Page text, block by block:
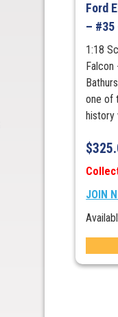
Ford
– #35
1:18
one of
history
$
JOIN